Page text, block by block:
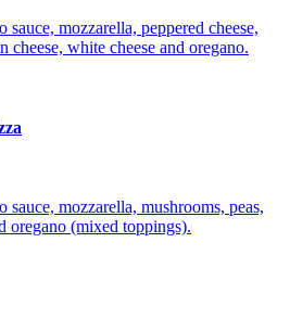
sauce, mozzarella, peppered cheese,
cheese, white cheese and oregano.
sauce, mozzarella, mushrooms, peas,
oregano (mixed toppings).